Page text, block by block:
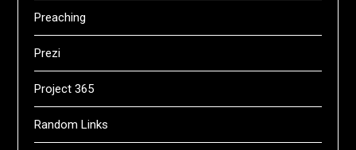
Preaching
Prezi
Project 365
Random Links